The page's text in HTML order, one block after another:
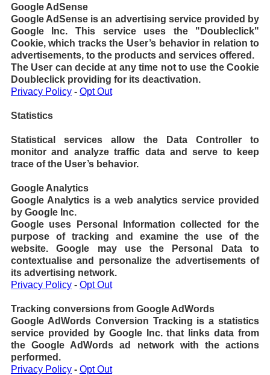
Google AdSense
Google AdSense is an advertising service provided by
Google Inc. This service uses the "Doubleclick"
Cookie, which tracks the User’s behavior in relation to
advertisements, to the products and services offered.
The User can decide at any time not to use the Cookie
Doubleclick providing for its deactivation.
Privacy Policy- Opt Out
Statistics
Statistical services allow the Data Controller to
monitor and analyze traffic data and serve to keep
trace of the User’s behavior.
Google Analytics
Google Analytics is a web analytics service provided
by Google Inc.
Google uses Personal Information collected for the
purpose of tracking and examine the use of the
website. Google may use the Personal Data to
contextualise and personalize the advertisements of
its advertising network.
Privacy Policy- Opt Out
Tracking conversions from Google AdWords
Google AdWords Conversion Tracking is a statistics
service provided by Google Inc. that links data from
the Google AdWords ad network with the actions
performed.
Privacy Policy- Opt Out